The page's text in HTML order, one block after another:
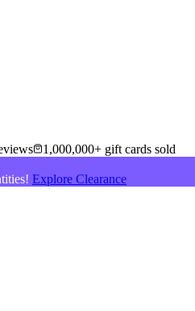
1,000,000+ gift cards sold
Explore Clearance